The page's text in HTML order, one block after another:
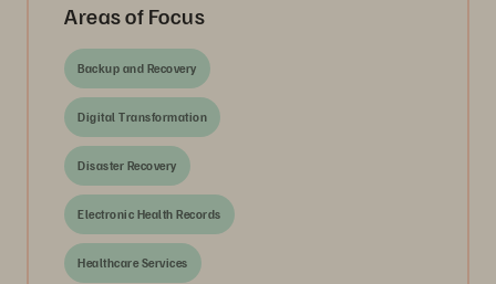
Areas of Focus
Backup and Recovery
Digital Transformation
Disaster Recovery
Electronic Health Records
Healthcare Services